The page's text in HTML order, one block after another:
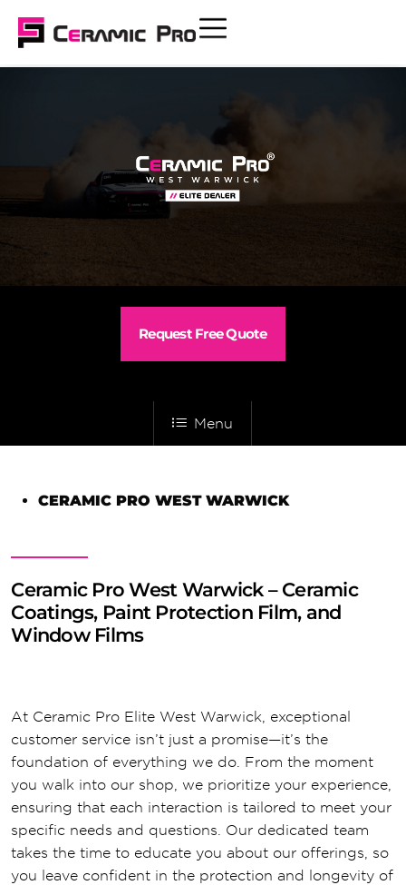
Request Free Quote
Menu
CERAMIC PRO WEST WARWICK
Ceramic Pro West Warwick – Ceramic
Coatings, Paint Protection Film, and
Window Films
At Ceramic Pro Elite West Warwick, exceptional
customer service isn’t just a promise—it’s the
foundation of everything we do. From the moment
you walk into our shop, we prioritize your experience,
ensuring that each interaction is tailored to meet your
specific needs and questions. Our dedicated team
takes the time to educate you about our offerings, so
you leave confident in the protection and longevity of